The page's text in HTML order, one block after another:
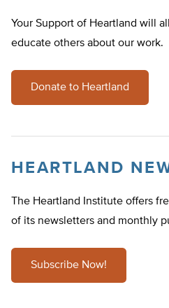
Your Support of Heartland will
educate others about our work.
Donate to Heartland
HEARTLAND
The Heartland Institute offers
of its newsletters and monthly
Subscribe Now!